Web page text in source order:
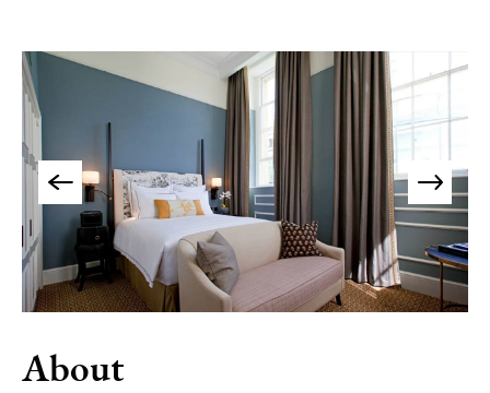
Accessible
Dog-
Friendly
Places
To
Stay
Places
To
About